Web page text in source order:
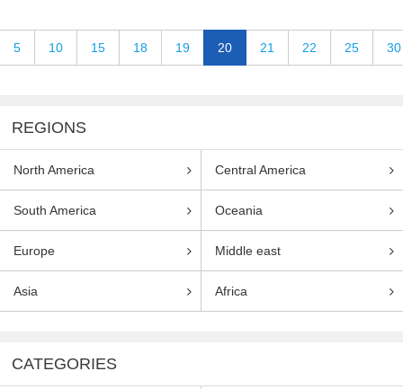
5 10 15 18 19 20 21 22 25 30
REGIONS
North America Central America
South America Oceania
Europe Middle east
Asia Africa
CATEGORIES